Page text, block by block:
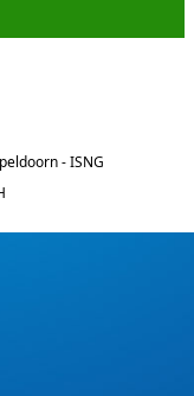
- ISNG